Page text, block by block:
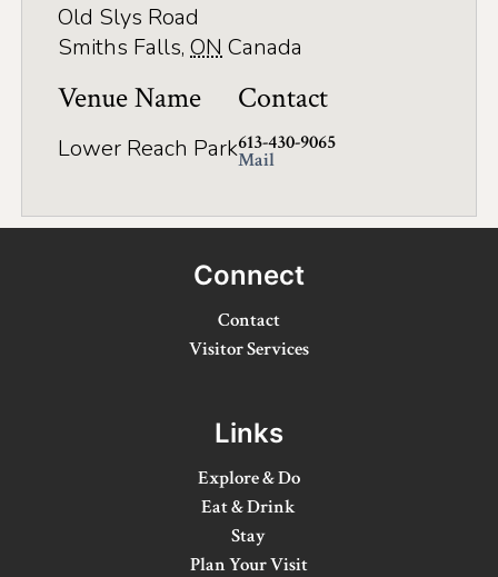
Rainy Day Activities
Wellness
Winter Activities
Eat & Drink
Visitor Information Centres
Old Slys Road
Smiths Falls, ON Canada
Venue Name
Lower Reach Park
Contact
613-430-9065
Mail
Connect
Contact
Visitor Services
Links
Explore & Do
Eat & Drink
Stay
Plan Your Visit